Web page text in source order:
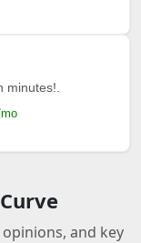
minutes!.
and key